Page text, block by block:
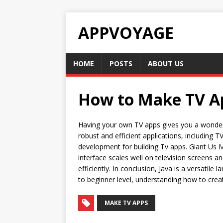
APPVOYAGE
HOME POSTS ABOUT US
How to Make TV
Having your own TV apps gives you a
robust and efficient applications, including
development for building Tv apps. Giant Us
interface scales well on television screens
efficiently. In conclusion, Java is a versatile
to beginner level, understanding how to
MAKE TV APPS